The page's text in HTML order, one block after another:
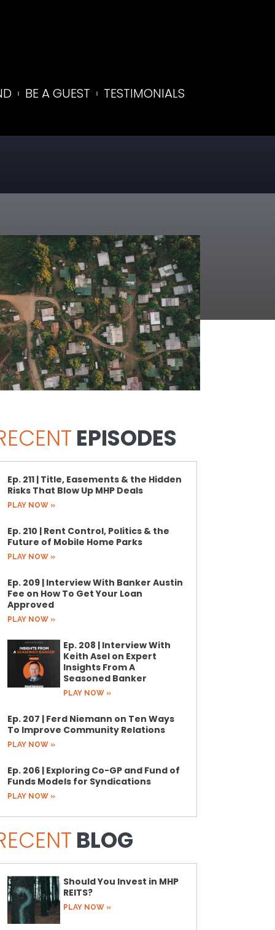
BE A GUEST TESTIMONIALS
EPISODES
Ep. 211 | Title, Easements & the Hidden
Risks That Blow Up MHP Deals
PLAY NOW »
Ep. 210 | Rent Control, Politics & the
Future of Mobile Home Parks
PLAY NOW »
Ep. 209 | Interview With Banker Austin
Fee on How To Get Your Loan
Approved
PLAY NOW »
Ep. 208 | Interview With
Keith Asel on Expert
Insights From A
Seasoned Banker
PLAY NOW »
Ep. 207 | Ferd Niemann on Ten Ways
To Improve Community Relations
PLAY NOW »
Ep. 206 | Exploring Co-GP and Fund of
Funds Models for Syndications
PLAY NOW »
BLOG
Should You Invest in MHP
REITS?
PLAY NOW »